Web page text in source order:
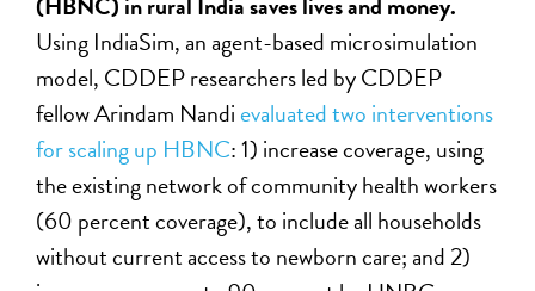
Using IndiaSim, an agent-based microsimulation
model, CDDEP researchers led by CDDEP
fellow Arindam Nandi evaluated two interventions
for scaling up HBNC: 1) increase coverage, using
the existing network of community health workers
(60 percent coverage), to include all households
without current access to newborn care; and 2)